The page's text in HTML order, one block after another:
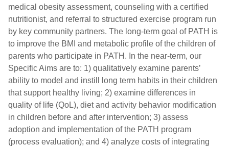
medical obesity assessment, counseling with a certified
nutritionist, and referral to structured exercise program run
by key community partners. The long-term goal of PATH is
to improve the BMI and metabolic profile of the children of
parents who participate in PATH. In the near-term, our
Specific Aims are to: 1) qualitatively examine parents’
ability to model and instill long term habits in their children
that support healthy living; 2) examine differences in
quality of life (QoL), diet and activity behavior modification
in children before and after intervention; 3) assess
adoption and implementation of the PATH program
(process evaluation); and 4) analyze costs of integrating